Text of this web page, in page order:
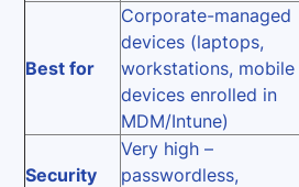
Best for
Corporate-managed
devices (laptops,
workstations, mobile
devices enrolled in
MDM/Intune)
Security
Very high –
passwordless,